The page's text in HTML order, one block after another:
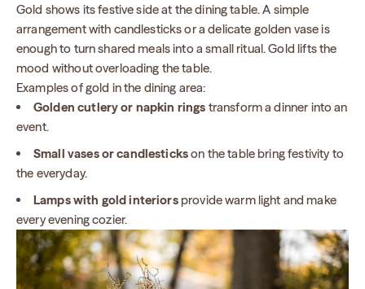
Gold shows its festive side at the dining table. A simple
arrangement with candlesticks or a delicate golden vase is
enough to turn shared meals into a small ritual. Gold lifts the
mood without overloading the table.
Examples of gold in the dining area:
Golden cutlery or napkin rings transform a dinner into an
event.
Small vases or candlestickson the table bring festivity to
the everyday.
Lamps with gold interiorsprovide warm light and make
every evening cozier.